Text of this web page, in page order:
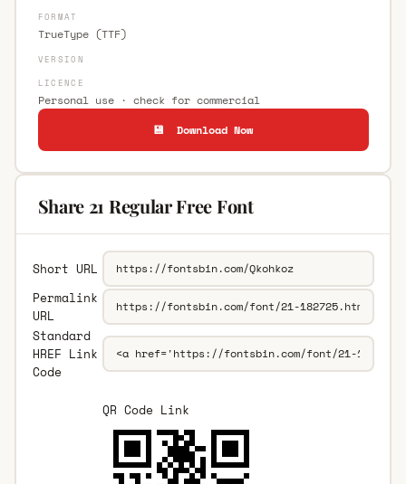
FORMAT
TrueType (TTF)
VERSION
LICENCE
Personal use · check for commercial
💾 Download Now
Share 21 Regular Free Font
Short URL
Permalink
URL
Standard
HREF Link
Code
QR Code Link